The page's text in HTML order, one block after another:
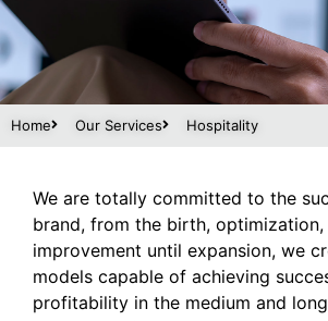
Home Our Services Hospitality
We are totally committed to the
brand, from the birth, optimization,
improvement until expansion, we
models capable of achieving
profitability in the medium and